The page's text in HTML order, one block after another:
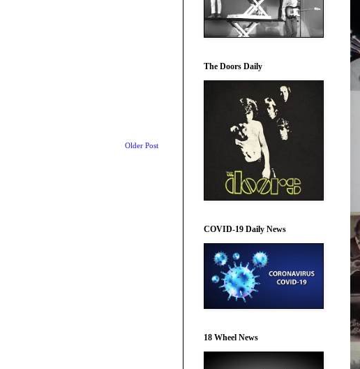
Older Post
The Doors Daily
COVID-19 Daily News
18 Wheel News